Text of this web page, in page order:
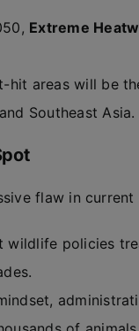
Extreme
hit areas will be
Southeast Asia.
flaw in
wildlife policies